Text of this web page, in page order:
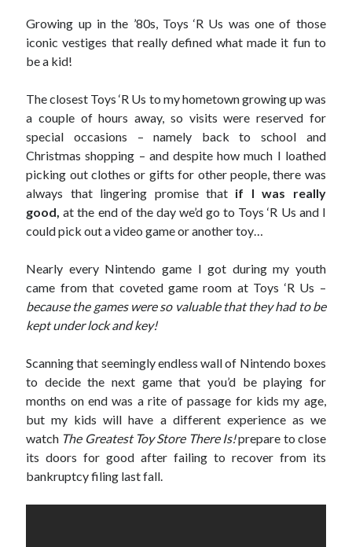
Generation Frustrations
September 5, 2017
Don’t Mistake Progress for the Finish Line
Topics
activism communication consumerism
data mining education
exceptionalism globalization
introspective journalism nostalgia
on writing patriotism perspectives politics
racism reading religion taxes
words of wisdom
Archives
March 2018
February 2018
September 2017
April 2017
Growing up in the ’80s, Toys ‘R Us was one of those
iconic vestiges that really defined what made it fun to
be a kid!
The closest Toys ‘R Us to my hometown growing up was
a couple of hours away, so visits were reserved for
special occasions – namely back to school and
Christmas shopping – and despite how much I loathed
picking out clothes or gifts for other people, there was
always that lingering promise that if I was really
good,at the end of the day we’d go to Toys ‘R Us and I
could pick out a video game or another toy…
Nearly every Nintendo game I got during my youth
came from that coveted game room at Toys ‘R Us –
because the games were so valuable that they had to be
kept under lock and key!
Scanning that seemingly endless wall of Nintendo boxes
to decide the next game that you’d be playing for
months on end was a rite of passage for kids my age,
but my kids will have a different experience as we
watch The Greatest Toy Store There Is!prepare to close
its doors for good after failing to recover from its
bankruptcy filing last fall.